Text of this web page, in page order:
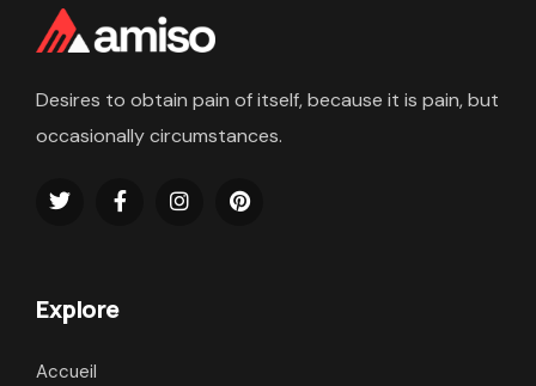
Desires to obtain pain of itself, because it is pain, but
occasionally circumstances.
Explore
Accueil